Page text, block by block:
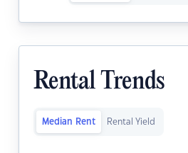
Rental Trends
Median Rent Rental Yield